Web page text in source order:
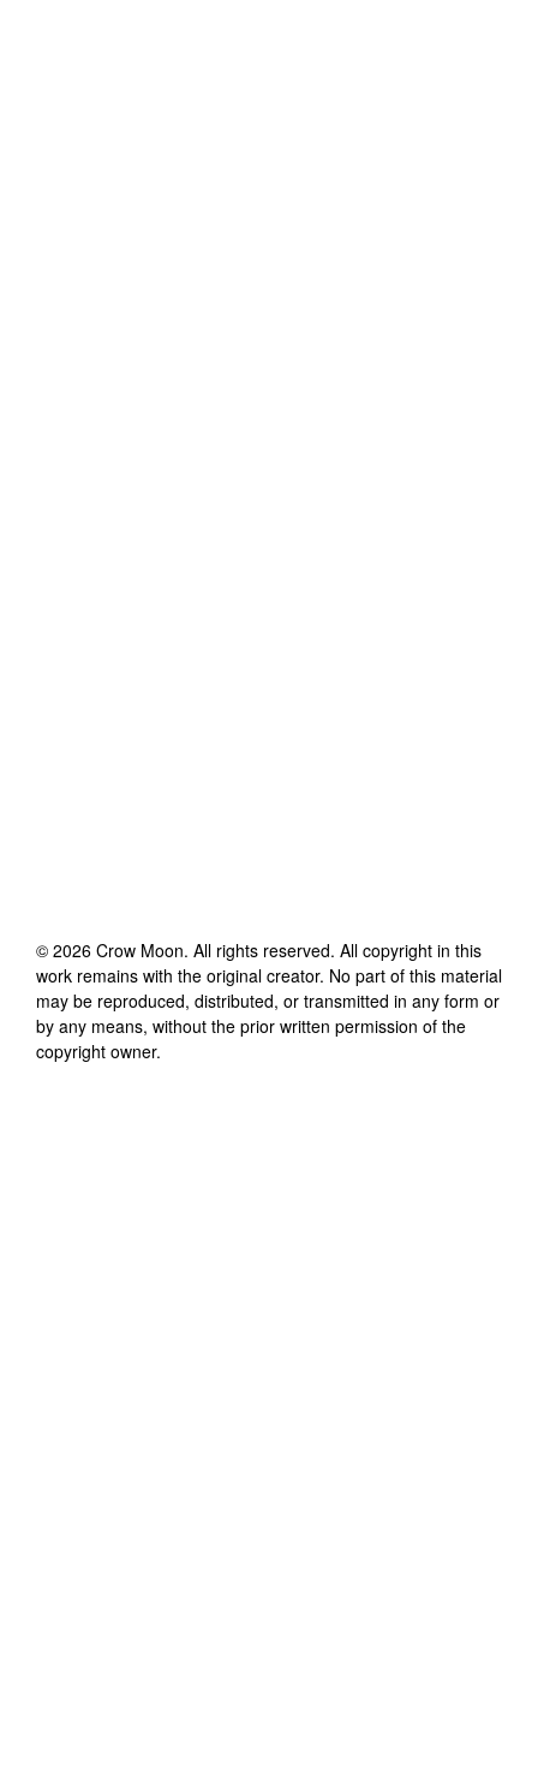
© 2026 Crow Moon. All rights reserved. All copyright in this
work remains with the original creator. No part of this material
may be reproduced, distributed, or transmitted in any form or
by any means, without the prior written permission of the
copyright owner.